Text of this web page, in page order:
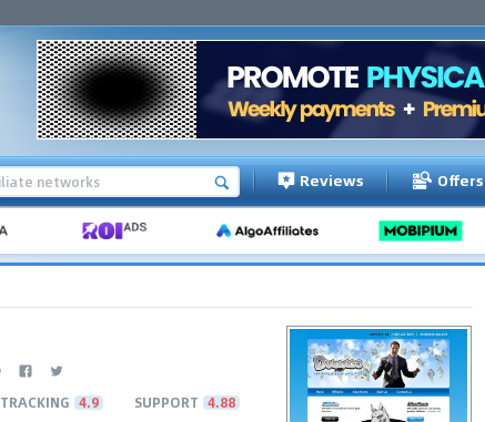
Reviews Offers
TRACKING 4.9 SUPPORT 4.88